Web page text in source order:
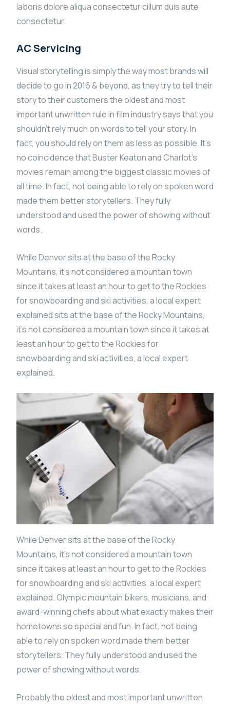
laboris dolore aliqua consectetur cillum duis aute
consectetur.
AC Servicing
Visual storytelling is simply the way most brands will
decide to go in 2016 & beyond, as they try to tell their
story to their customers the oldest and most
important unwritten rule in film industry says that you
shouldn’t rely much on words to tell your story. In
fact, you should rely on them as less as possible. It’s
no coincidence that Buster Keaton and Charlot’s
movies remain among the biggest classic movies of
all time. In fact, not being able to rely on spoken word
made them better storytellers. They fully
understood and used the power of showing without
words.
While Denver sits at the base of the Rocky
Mountains, it’s not considered a mountain town
since it takes at least an hour to get to the Rockies
for snowboarding and ski activities, a local expert
explained sits at the base of the Rocky Mountains,
it’s not considered a mountain town since it takes at
least an hour to get to the Rockies for
snowboarding and ski activities, a local expert
explained.
While Denver sits at the base of the Rocky
Mountains, it’s not considered a mountain town
since it takes at least an hour to get to the Rockies
for snowboarding and ski activities, a local expert
explained. Olympic mountain bikers, musicians, and
award-winning chefs about what exactly makes their
hometowns so special and fun. In fact, not being
able to rely on spoken word made them better
storytellers. They fully understood and used the
power of showing without words.
Probably the oldest and most important unwritten